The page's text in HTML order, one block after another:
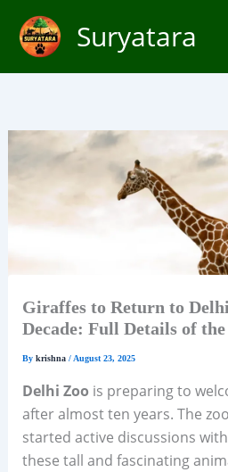
content
Suryatara
Giraffes to Return to
Decade: Full Details of
By krishna /August 23, 2025
Delhi Zoo is preparing to
after almost ten years. The
started active discussions
these tall and fascinating